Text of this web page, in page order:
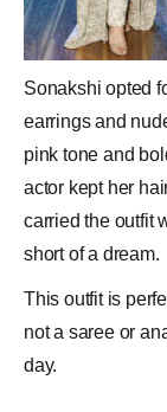
Sonakshi opted
earrings and
pink tone and
actor kept her
carried the outfit
short of a dream.
This outfit is
not a saree or
day.